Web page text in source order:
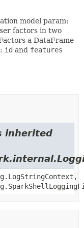
model param:
factors in two
a DataFrame
id and features
inherited